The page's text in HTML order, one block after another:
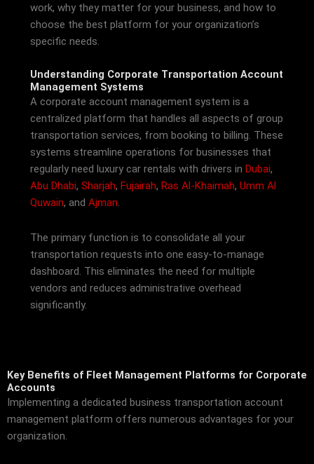
work, why they matter for your business, and how to
choose the best platform for your organization’s
specific needs.
Understanding Corporate Transportation Account
Management Systems
A corporate account management system is a
centralized platform that handles all aspects of group
transportation services, from booking to billing. These
systems streamline operations for businesses that
regularly need luxury car rentals with drivers in Dubai,
Abu Dhabi, Sharjah, Fujairah, Ras Al-Khaimah, Umm Al
Quwain, and Ajman.
The primary function is to consolidate all your
transportation requests into one easy-to-manage
dashboard. This eliminates the need for multiple
vendors and reduces administrative overhead
significantly.
Key Benefits of Fleet Management Platforms for Corporate
Accounts
Implementing a dedicated business transportation account
management platform offers numerous advantages for your
organization.